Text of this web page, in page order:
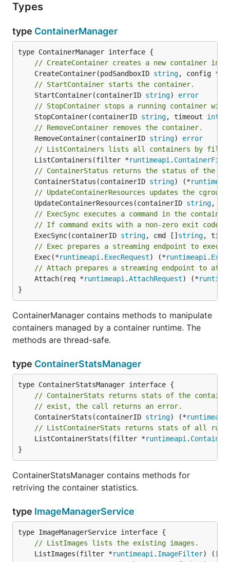
Types
type ContainerManager
// CreateContainer creates a new container in
	CreateContainer(podSandboxID
string, config *
// StartContainer starts the container.
	StartContainer(containerID
string) error
// StopContainer stops a running container
	StopContainer(containerID
string, timeout int64
// RemoveContainer removes the container.
	RemoveContainer(containerID
string) error
// ListContainers lists all containers by
	ListContainers(filter *
runtimeapi .
// ContainerStatus returns the status of the
	ContainerStatus(containerID
string) (*
// UpdateContainerResources updates the
	UpdateContainerResources(containerID
string,
// ExecSync executes a command in the
// If command exits with a non-zero exit
	ExecSync(containerID
string, cmd [] string,
// Exec prepares a streaming endpoint to
	Exec(*
runtimeapi . ExecRequest) (*runtimeapi .
// Attach prepares a streaming endpoint to
	Attach(req *
runtimeapi .AttachRequest) (*
}
ContainerManager contains methods to manipulate
containers managed by a container runtime. The
methods are thread-safe.
type ContainerStatsManager
// ContainerStats returns stats of the
// exist, the call returns an error.
	ContainerStats(containerID
string) (*runtimeapi
// ListContainerStats returns stats of all
	ListContainerStats(filter *
runtimeapi .
}
ContainerStatsManager contains methods for
retriving the container statistics.
type ImageManagerService
// ListImages lists the existing images.
	ListImages(filter *
runtimeapi . ImageFilter) ([]*